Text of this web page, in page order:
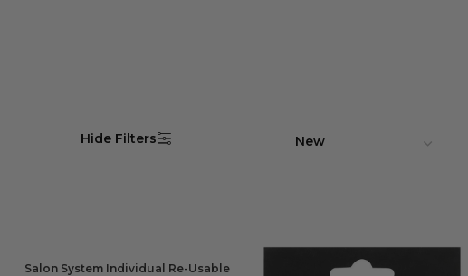
Hide Filters
Salon System Individual Re-Usable